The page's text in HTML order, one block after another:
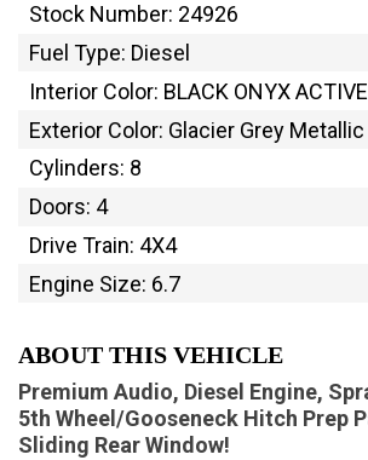
Stock Number: 24926
Fuel Type: Diesel
Interior Color: BLACK ONYX
Exterior Color: Glacier Grey
Cylinders: 8
Doors: 4
Drive Train: 4X4
Engine Size: 6.7
ABOUT THIS VEHICLE
Premium Audio, Diesel Engine,
5th Wheel/Gooseneck Hitch Prep
Sliding Rear Window!